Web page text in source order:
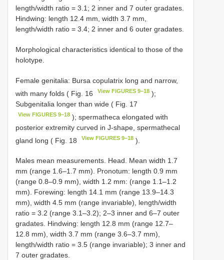
length/width ratio = 3.1; 2 inner and 7 outer gradates.
Hindwing: length 12.4 mm, width 3.7 mm,
length/width ratio = 3.4; 2 inner and 6 outer gradates.
Morphological characteristics identical to those of the
holotype.
Female genitalia: Bursa copulatrix long and narrow,
with many folds ( Fig. 16
View FIGURES 9–18 );
Subgenitalia longer than wide ( Fig. 17
View FIGURES 9–18 ); spermatheca elongated with
posterior extremity curved in J-shape, spermathecal
gland long ( Fig. 18
View FIGURES 9–18 ).
Males mean measurements. Head. Mean width 1.7
mm (range 1.6–1.7 mm). Pronotum: length 0.9 mm
(range 0.8–0.9 mm), width 1.2 mm: (range 1.1–1.2
mm). Forewing: length 14.1 mm (range 13.9–14.3
mm), width 4.5 mm (range invariable), length/width
ratio = 3.2 (range 3.1–3.2); 2–3 inner and 6–7 outer
gradates. Hindwing: length 12.8 mm (range 12.7–
12.8 mm), width 3.7 mm (range 3.6–3.7 mm),
length/width ratio = 3.5 (range invariable); 3 inner and
7 outer gradates.